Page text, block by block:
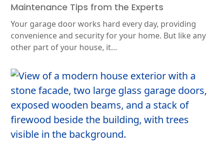
Maintenance Tips from the Experts
Your garage door works hard every day, providing
convenience and security for your home. But like any
other part of your house, it…